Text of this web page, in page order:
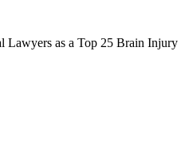
Lawyers as a Top 25 Brain Injury